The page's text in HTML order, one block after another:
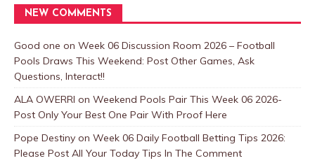
NEW COMMENTS
Good one on Week 06 Discussion Room 2026 – Football
Pools Draws This Weekend: Post Other Games, Ask
Questions, Interact!!
ALA OWERRI on Weekend Pools Pair This Week 06 2026-
Post Only Your Best One Pair With Proof Here
Pope Destiny on Week 06 Daily Football Betting Tips 2026:
Please Post All Your Today Tips In The Comment